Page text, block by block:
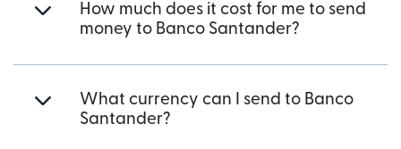
How much does it cost for me to send
money to Banco Santander?
What currency can I send to Banco
Santander?